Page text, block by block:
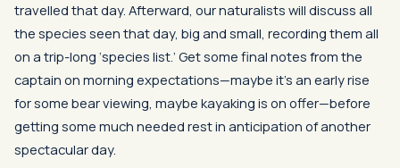
travelled that day. Afterward, our naturalists will discuss all
the species seen that day, big and small, recording them all
on a trip-long ‘species list.’ Get some final notes from the
captain on morning expectations—maybe it’s an early rise
for some bear viewing, maybe kayaking is on offer—before
getting some much needed rest in anticipation of another
spectacular day.